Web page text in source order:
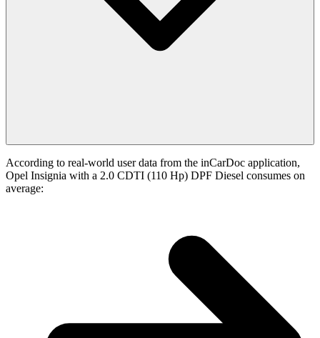
According to real-world user data from the inCarDoc application,
Opel Insignia with a 2.0 CDTI (110 Hp) DPF Diesel consumes on
average: